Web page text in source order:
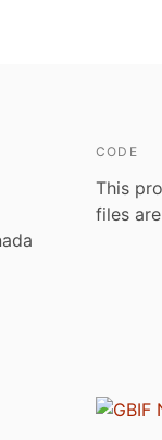
CODE
This
files